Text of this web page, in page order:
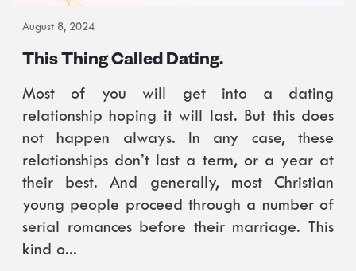
August 8, 2024
This Thing Called Dating.
Most of you will get into a dating
relationship hoping it will last. But this does
not happen always. In any case, these
relationships don’t last a term, or a year at
their best. And generally, most Christian
young people proceed through a number of
serial romances before their marriage. This
kind o...